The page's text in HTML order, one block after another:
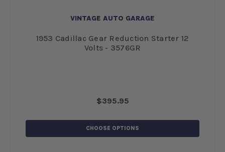
VINTAGE AUTO GARAGE
1953 Cadillac Gear Reduction Starter 12
Volts - 3576GR
$395.95
CHOOSE OPTIONS